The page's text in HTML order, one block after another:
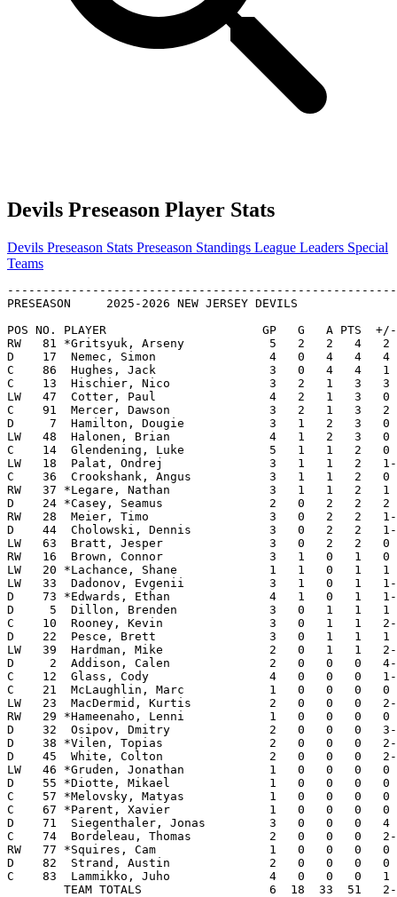
Devils Preseason Player Stats
Devils Preseason Stats Preseason Standings League Leaders Special
Teams
PRESEASON     2025-2026 NEW JERSEY DEVILS
POS NO. PLAYER                      GP   G   A PTS  +/-
RW   81 *Gritsyuk, Arseny            5   2   2   4
D    17  Nemec, Simon                4   0   4   4
C    86  Hughes, Jack                3   0   4   4
C    13  Hischier, Nico              3   2   1   3
LW   47  Cotter, Paul                4   2   1   3
C    91  Mercer, Dawson              3   2   1   3
D     7  Hamilton, Dougie            3   1   2   3
LW   48  Halonen, Brian              4   1   2   3
C    14  Glendening, Luke            5   1   1   2
LW   18  Palat, Ondrej               3   1   1   2
C    36  Crookshank, Angus           3   1   1   2
RW   37 *Legare, Nathan              3   1   1   2
D    24 *Casey, Seamus               2   0   2   2
RW   28  Meier, Timo                 3   0   2   2
D    44  Cholowski, Dennis           3   0   2   2
LW   63  Bratt, Jesper               3   0   2   2
RW   16  Brown, Connor               3   1   0   1
LW   20 *Lachance, Shane             1   1   0   1
LW   33  Dadonov, Evgenii            3   1   0   1
D    73 *Edwards, Ethan              4   1   0   1
D     5  Dillon, Brenden             3   0   1   1
C    10  Rooney, Kevin               3   0   1   1
D    22  Pesce, Brett                3   0   1   1
LW   39  Hardman, Mike               2   0   1   1
D     2  Addison, Calen              2   0   0   0
C    12  Glass, Cody                 4   0   0   0
C    21  McLaughlin, Marc            1   0   0   0
LW   23  MacDermid, Kurtis           2   0   0   0
RW   29 *Hameenaho, Lenni            1   0   0   0
D    32  Osipov, Dmitry              2   0   0   0
D    38 *Vilen, Topias               2   0   0   0
D    45  White, Colton               2   0   0   0
LW   46 *Gruden, Jonathan            1   0   0   0
D    55 *Diotte, Mikael              1   0   0   0
C    57 *Melovsky, Matyas            1   0   0   0
C    67 *Parent, Xavier              1   0   0   0
D    71  Siegenthaler, Jonas         3   0   0   0
C    74  Bordeleau, Thomas           2   0   0   0
RW   77 *Squires, Cam                1   0   0   0
D    82  Strand, Austin              2   0   0   0
C    83  Lammikko, Juho              4   0   0   0
TEAM TOTALS                  6  18  33  51